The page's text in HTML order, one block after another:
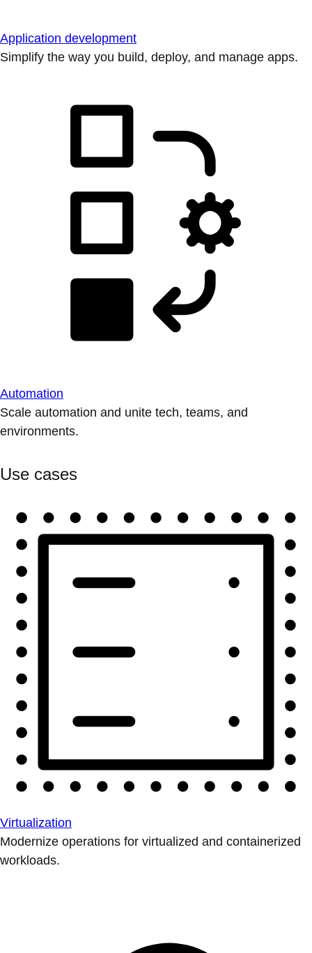
Application development
Simplify the way you build, deploy, and manage apps.
Automation
Scale automation and unite tech, teams, and
environments.
Use cases
Virtualization
Modernize operations for virtualized and containerized
workloads.